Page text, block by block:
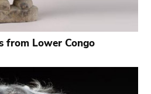
from Lower Congo